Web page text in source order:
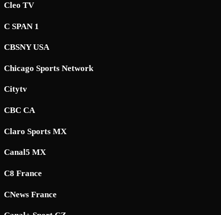
Cleo TV
C SPAN 1
CBSNY USA
Chicago Sports Network
Citytv
CBC CA
Claro Sports MX
Canal5 MX
C8 France
CNews France